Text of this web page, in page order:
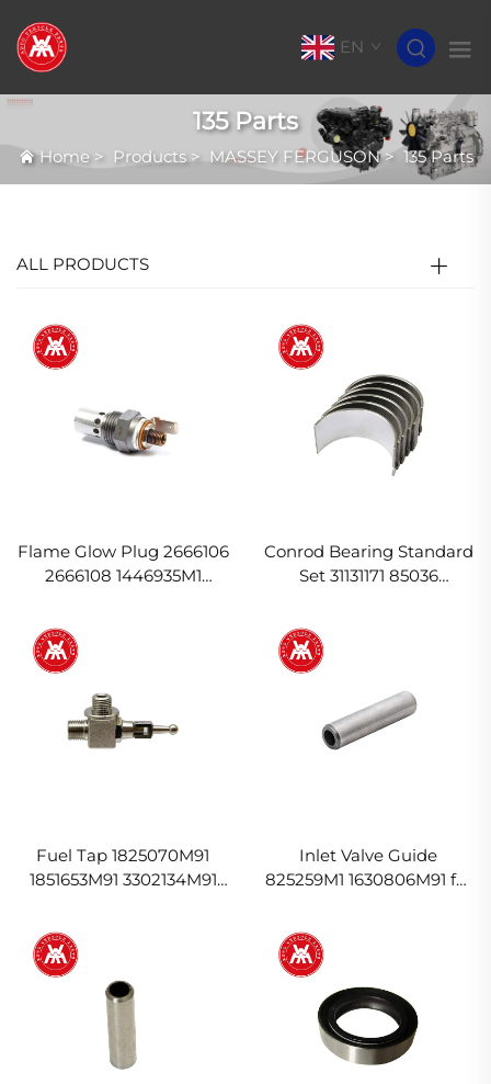
EN
135 Parts
Home> Products> MASSEY FERGUSON> 135 Parts
ALL PRODUCTS
Flame Glow Plug 2666106
2666108 1446935M1
Conrod Bearing Standard
Set 31131171 85036
Massey Ferguson
Fuel Tap 1825070M91
1851653M91 3302134M91
Inlet Valve Guide
825259M1 1630806M91 for